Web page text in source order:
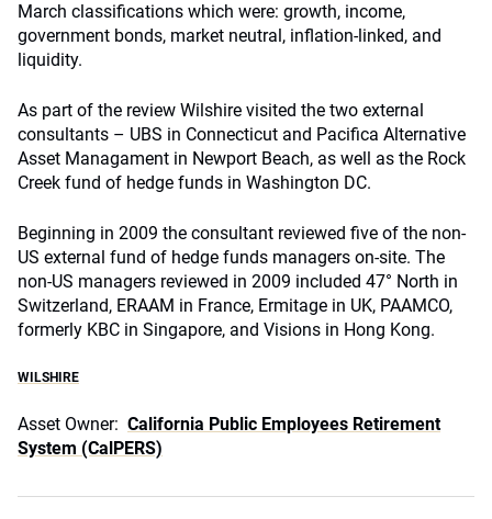
March classifications which were: growth, income,
government bonds, market neutral, inflation-linked, and
liquidity.
As part of the review Wilshire visited the two external
consultants – UBS in Connecticut and Pacifica Alternative
Asset Managament in Newport Beach, as well as the Rock
Creek fund of hedge funds in Washington DC.
Beginning in 2009 the consultant reviewed five of the non-
US external fund of hedge funds managers on-site. The
non-US managers reviewed in 2009 included 47° North in
Switzerland, ERAAM in France, Ermitage in UK, PAAMCO,
formerly KBC in Singapore, and Visions in Hong Kong.
WILSHIRE
Asset Owner: California Public Employees Retirement
System (CalPERS)